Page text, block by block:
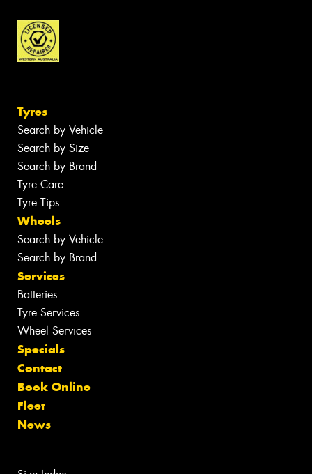
Tyres
Search by Vehicle
Search by Size
Search by Brand
Tyre Care
Tyre Tips
Wheels
Search by Vehicle
Search by Brand
Services
Batteries
Tyre Services
Wheel Services
Specials
Contact
Book Online
Fleet
News